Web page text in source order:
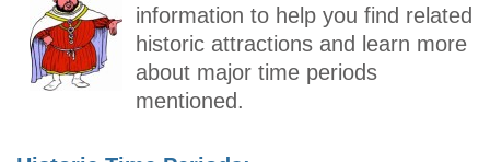
information to help you find related
historic attractions and learn more
about major time periods
mentioned.